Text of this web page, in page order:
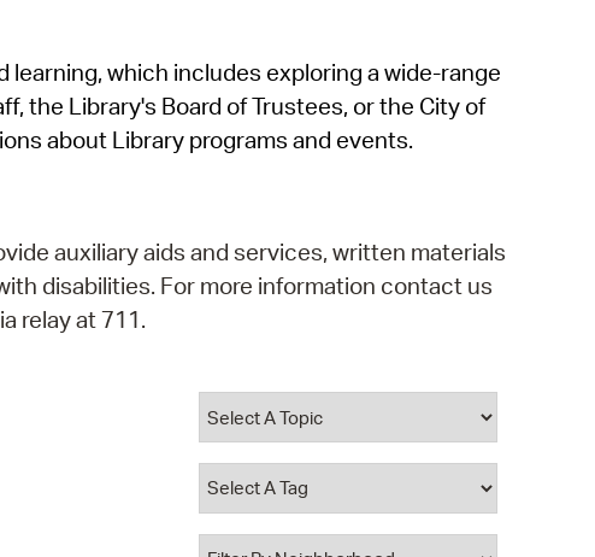
SeeClickFix
View News
which includes exploring a wide-range
the Library's Board of Trustees, or the City of
about Library programs and events.
auxiliary aids and services, written materials
disabilities. For more information contact us
relay at 711.